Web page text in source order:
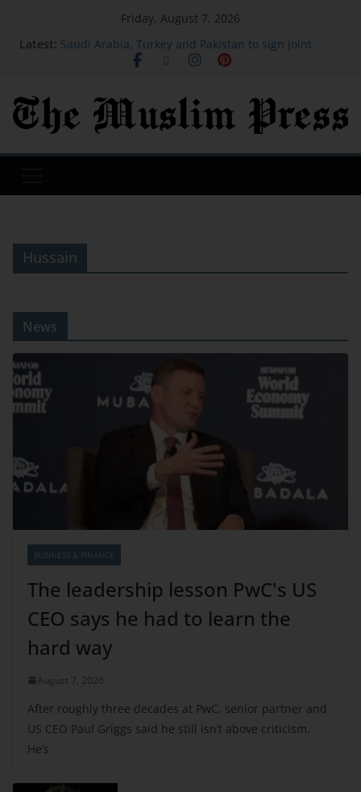
Friday, August 7, 2026
Latest: Saudi Arabia, Turkey and Pakistan to sign joint
defence deal amid regional turmoil
Healthy Apple Muffins with Cottage Cheese (High
Protein!)
Mexico, and is adding a raft of fresh features
Hussain
News
BUSINESS & FINANCE
The leadership lesson PwC's US
CEO says he had to learn the
hard way
August 7, 2026
After roughly three decades at PwC, senior partner and
US CEO Paul Griggs said he still isn’t above criticism.
He’s